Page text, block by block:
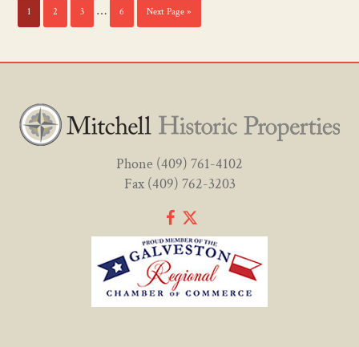
1 2 3 … 6 Next Page »
Phone (409) 761-4102
Fax (409) 762-3203